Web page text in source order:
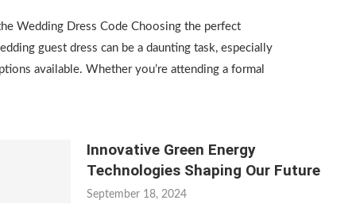
Wedding Dress Code Choosing the perfect
guest dress can be a daunting task, especially
available. Whether you’re attending a formal
Innovative Green Energy
Technologies Shaping Our Future
September 18, 2024